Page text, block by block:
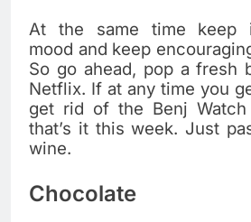
At the same time keep
mood and keep
So go ahead, pop a fresh
Netflix. If at any time you
get rid of the Benj Watch
that’s it this week. Just
wine.
Chocolate